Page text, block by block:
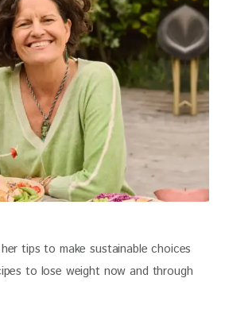
tips to make sustainable choices
to lose weight now and through